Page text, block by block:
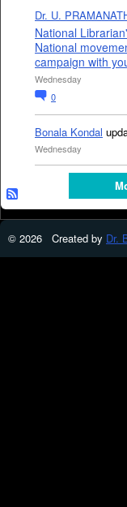
Dr. U.
National
National
campaign with
Wednesday
0
Bonala Kondal
Wednesday
© 2026 Created by Dr.